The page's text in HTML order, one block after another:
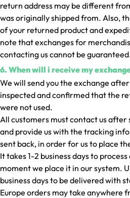
return address may be different
was originally shipped from. Also,
of your returned product and
note that exchanges for
contacting us cannot be
6. When will i receive my
We will send you the exchange
inspected and confirmed that the
were not used.
All customers must contact us after
and provide us with the tracking
sent back, in order for us to place
It takes 1-2 business days to
moment we place it in our system.
business days to be delivered with
Europe orders may take anywhere